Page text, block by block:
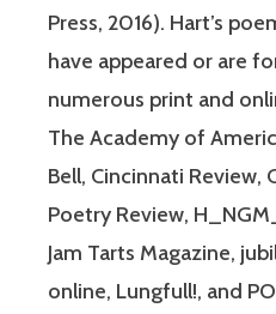
Press, 2016). Hart’s
have appeared or are
numerous print and
The Academy of
Bell, Cincinnati
Poetry Review,
Jam Tarts Magazine,
online, Lungfull!, and